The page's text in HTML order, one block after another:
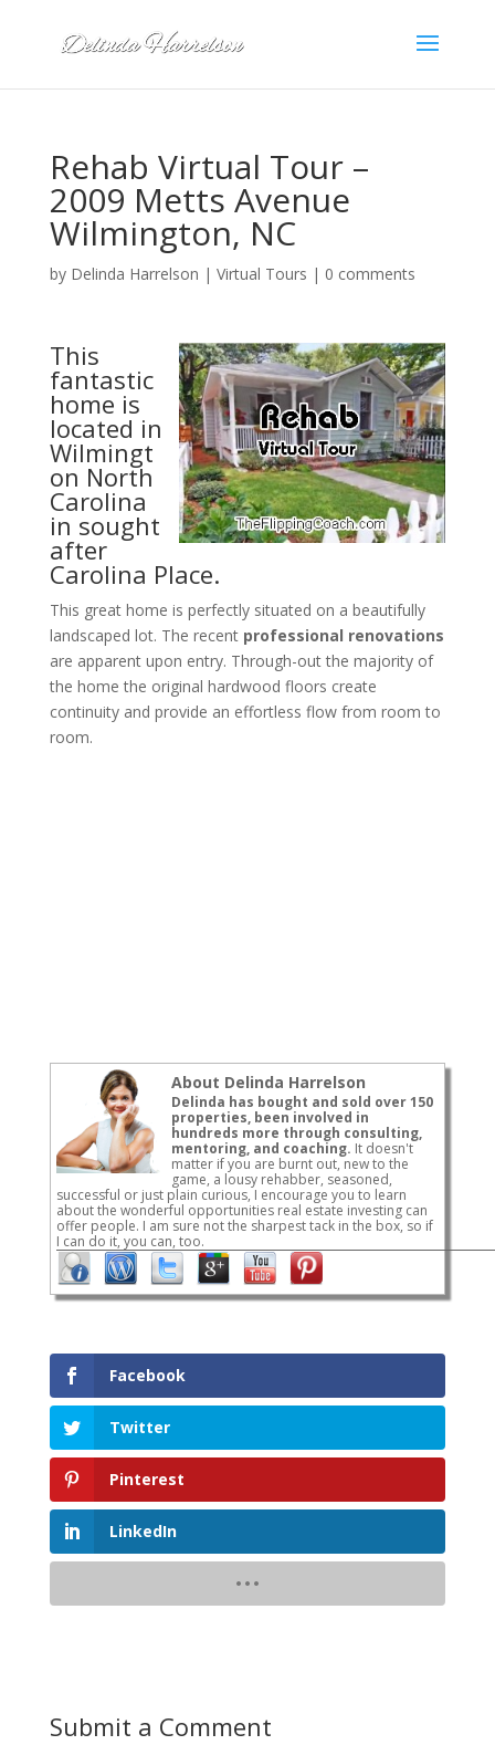
Rehab Virtual Tour –
2009 Metts Avenue
Wilmington, NC
by Delinda Harrelson | Virtual Tours | 0 comments
This
fantastic
home is
located in
Wilmingt
on North
Carolina
in sought
after
Carolina Place.
This great home is perfectly situated on a beautifully
landscaped lot. The recent professional renovations
are apparent upon entry. Through-out the majority of
the home the original hardwood floors create
continuity and provide an effortless flow from room to
room.
About Delinda Harrelson
Delinda has bought and sold over 150
properties, been involved in
hundreds more through consulting,
mentoring, and coaching. It doesn't
matter if you are burnt out, new to the
game, a lousy rehabber, seasoned,
successful or just plain curious, I encourage you to learn
about the wonderful opportunities real estate investing can
offer people. I am sure not the sharpest tack in the box, so if
I can do it, you can, too.
Facebook
Twitter
Pinterest
LinkedIn
Submit a Comment